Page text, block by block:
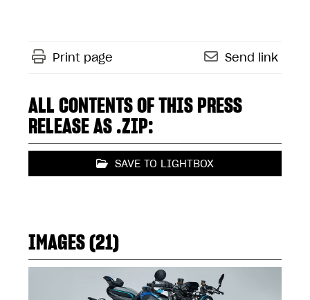
Print page Send link
ALL CONTENTS OF THIS PRESS
RELEASE AS .ZIP:
SAVE TO LIGHTBOX
IMAGES (21)